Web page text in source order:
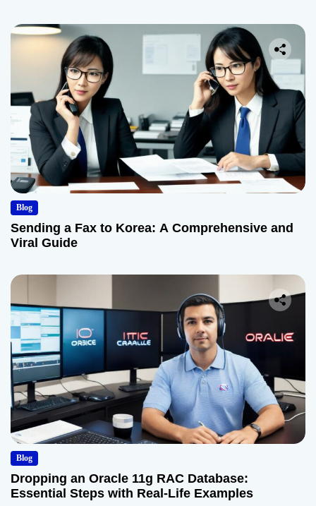
Blog
Sending a Fax to Korea: A Comprehensive and
Viral Guide
Blog
Dropping an Oracle 11g RAC Database:
Essential Steps with Real-Life Examples